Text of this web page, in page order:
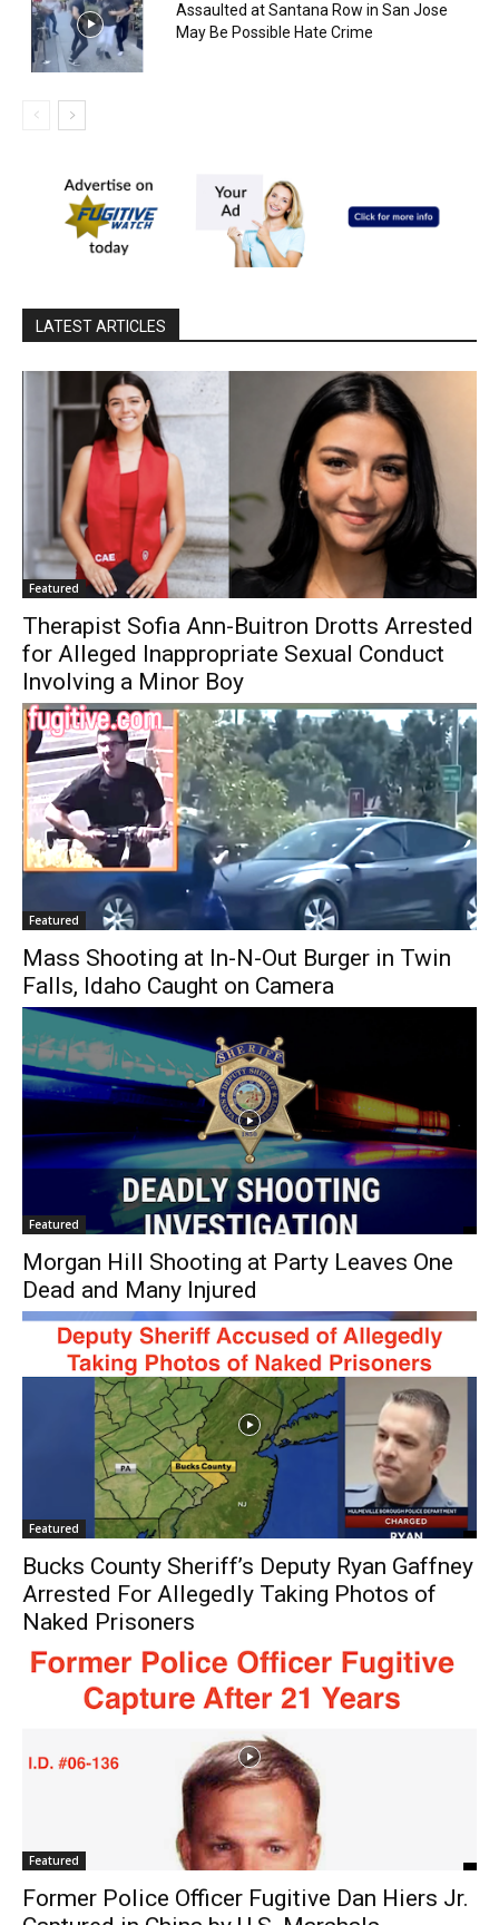
Assaulted at Santana Row in San Jose
May Be Possible Hate Crime
LATEST ARTICLES
Featured
Therapist Sofia Ann-Buitron Drotts Arrested
for Alleged Inappropriate Sexual Conduct
Involving a Minor Boy
Featured
Mass Shooting at In-N-Out Burger in Twin
Falls, Idaho Caught on Camera
Featured
Morgan Hill Shooting at Party Leaves One
Dead and Many Injured
Featured
Bucks County Sheriff’s Deputy Ryan Gaffney
Arrested For Allegedly Taking Photos of
Naked Prisoners
Featured
Former Police Officer Fugitive Dan Hiers Jr.